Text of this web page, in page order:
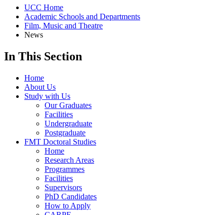
UCC Home
Academic Schools and Departments
Film, Music and Theatre
News
In This Section
Home
About Us
Study with Us
Our Graduates
Facilities
Undergraduate
Postgraduate
FMT Doctoral Studies
Home
Research Areas
Programmes
Facilities
Supervisors
PhD Candidates
How to Apply